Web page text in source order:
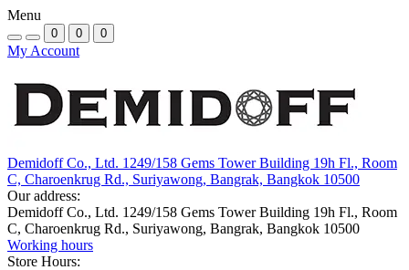
Menu
0 0 0
My Account
Demidoff Co., Ltd. 1249/158 Gems Tower Building 19h Fl., Room
C, Charoenkrug Rd., Suriyawong, Bangrak, Bangkok 10500
Our address:
Demidoff Co., Ltd. 1249/158 Gems Tower Building 19h Fl., Room
C, Charoenkrug Rd., Suriyawong, Bangrak, Bangkok 10500
Working hours
Store Hours: